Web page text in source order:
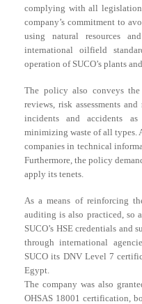
complying with all
company’s commitment to
using natural resources
international oilfield
operation of SUCO’s plants
The policy also conveys
reviews, risk assessments
incidents and accidents
minimizing waste of all types.
companies in technical
Furthermore, the policy
apply its tenets.
As a means of reinforcing
auditing is also practiced, so
SUCO’s HSE credentials and
through international
SUCO its DNV Level 7
Egypt.
The company was also
OHSAS 18001 certification,